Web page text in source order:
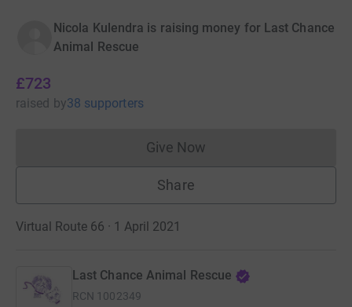
Nicola Kulendra is raising money for Last Chance
Animal Rescue
£723
raised by38 supporters
Give NowDonations cannot currently
Share
Virtual Route 66 · 1 April 2021
Last Chance Animal Rescue
RCN 1002349